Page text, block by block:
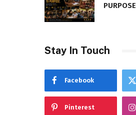
PURPOSE
Stay In Touch
Facebook
Pinterest